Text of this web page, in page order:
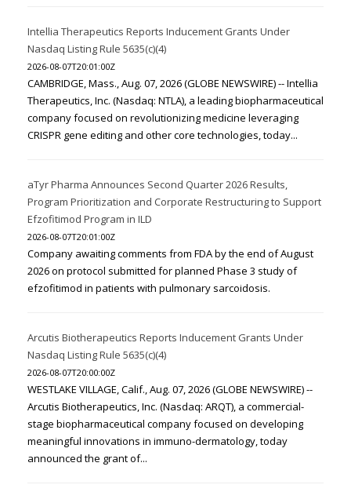
Intellia Therapeutics Reports Inducement Grants Under
Nasdaq Listing Rule 5635(c)(4)
2026-08-07T20:01:00Z
CAMBRIDGE, Mass., Aug. 07, 2026 (GLOBE NEWSWIRE) -- Intellia
Therapeutics, Inc. (Nasdaq: NTLA), a leading biopharmaceutical
company focused on revolutionizing medicine leveraging
CRISPR gene editing and other core technologies, today...
aTyr Pharma Announces Second Quarter 2026 Results,
Program Prioritization and Corporate Restructuring to Support
Efzofitimod Program in ILD
2026-08-07T20:01:00Z
Company awaiting comments from FDA by the end of August
2026 on protocol submitted for planned Phase 3 study of
efzofitimod in patients with pulmonary sarcoidosis.
Arcutis Biotherapeutics Reports Inducement Grants Under
Nasdaq Listing Rule 5635(c)(4)
2026-08-07T20:00:00Z
WESTLAKE VILLAGE, Calif., Aug. 07, 2026 (GLOBE NEWSWIRE) --
Arcutis Biotherapeutics, Inc. (Nasdaq: ARQT), a commercial-
stage biopharmaceutical company focused on developing
meaningful innovations in immuno-dermatology, today
announced the grant of...